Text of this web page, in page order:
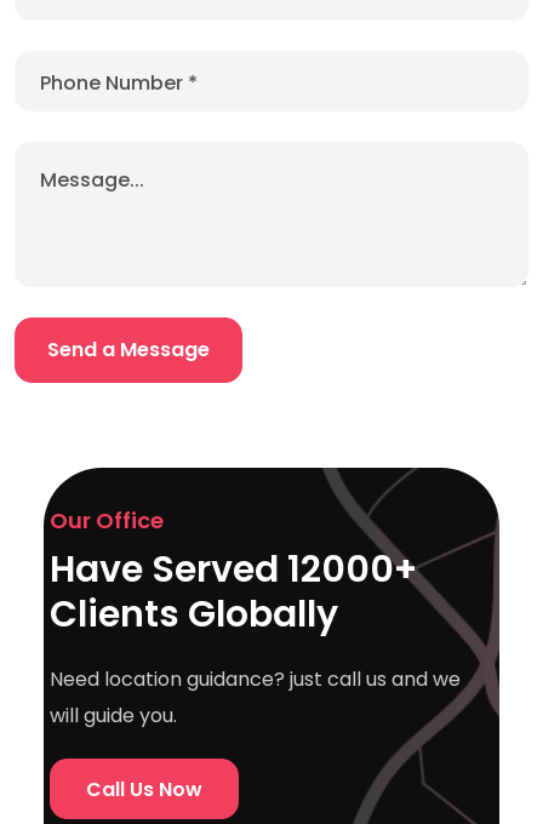
Our Office
Have Served 12000+
Clients Globally
Need location guidance? just call us and we
will guide you.
Call Us Now